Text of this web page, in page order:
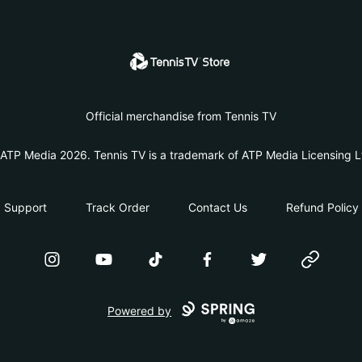
Tennis TV Store
Official merchandise from Tennis TV
Media 2026. Tennis TV is a trademark of ATP Media Licensing
Support Track Order Contact Us Refund Policy
InstagramYouTube TikTok FacebookTwitter Website
Powered by